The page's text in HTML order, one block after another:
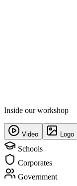
Inside our workshop
Video Logo
Schools
Corporates
Government